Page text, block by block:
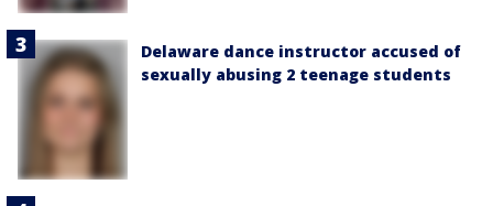
Delaware dance instructor accused of
sexually abusing 2 teenage students